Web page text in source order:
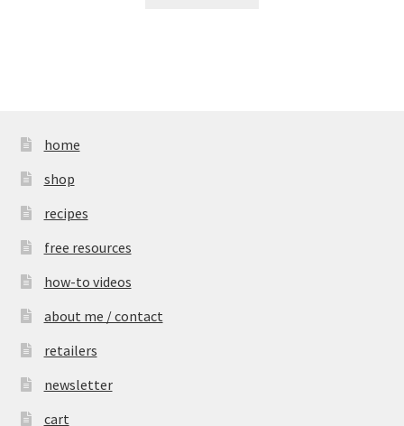
home
shop
recipes
free resources
how-to videos
about me / contact
retailers
newsletter
cart